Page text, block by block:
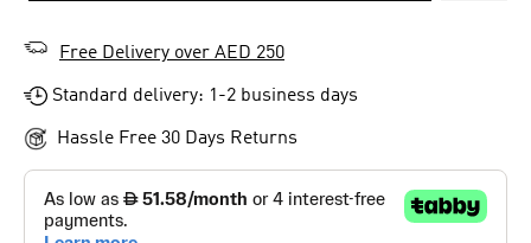
Free Delivery over AED 250
Standard delivery: 1-2 business days
Hassle Free 30 Days Returns